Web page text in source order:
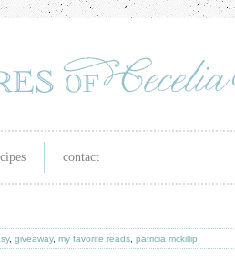
contact
, giveaway, my favorite reads patricia mckillip